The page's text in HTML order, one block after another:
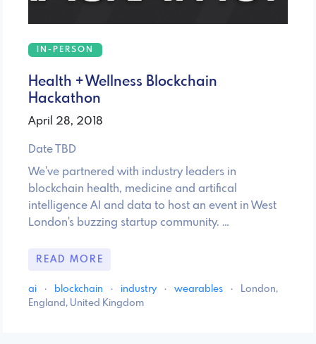
IN-PERSON
Health + Wellness Blockchain
Hackathon
April 28, 2018
Date TBD
We've partnered with industry leaders in
blockchain health, medicine and artifical
intelligence AI and data to host an event in West
London's buzzing startup community. …
READ MORE
ai · blockchain · industry · wearables ·
London,
England, United Kingdom